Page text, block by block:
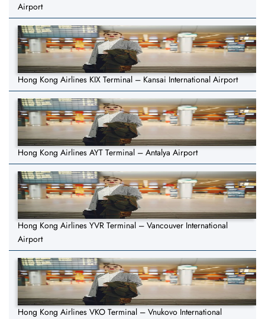
Airport
Hong Kong Airlines KIX Terminal – Kansai International Airport
Hong Kong Airlines AYT Terminal – Antalya Airport
Hong Kong Airlines YVR Terminal – Vancouver International
Airport
Hong Kong Airlines VKO Terminal – Vnukovo International